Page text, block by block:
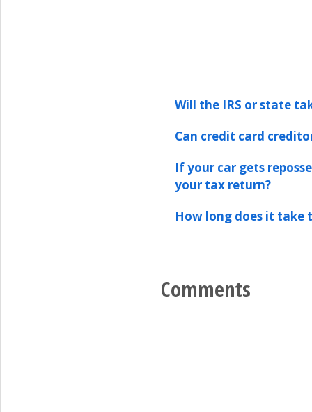
Will the IRS or state
Can credit card
If your car gets
your tax return?
How long does it take
Comments